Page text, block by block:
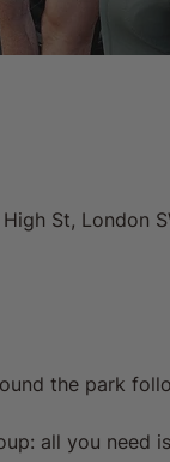
St, London
the park
all you need